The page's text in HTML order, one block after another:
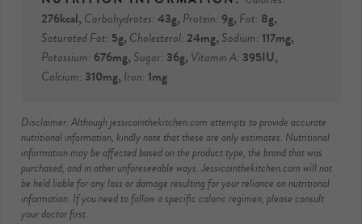
276kcal, Carbohydrates:43g, Protein:9g, Fat: 8g,
Saturated Fat: 5g, Cholesterol:24mg, Sodium:117mg,
Potassium: 676mg, Sugar: 36g, Vitamin A: 395IU,
Calcium: 310mg, Iron:1mg
Disclaimer: Although jessicainthekitchen.com attempts to provide accurate
nutritional information, kindly note that these are only estimates. Nutritional
information may be affected based on the product type, the brand that was
purchased, and in other unforeseeable ways. Jessicainthekitchen.com will not
be held liable for any loss or damage resulting for your reliance on nutritional
information. If you need to follow a specific caloric regimen, please consult
your doctor first.